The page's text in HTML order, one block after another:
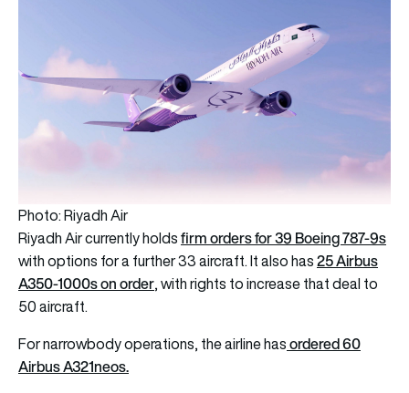
Photo: Riyadh Air
Riyadh Air currently holdsfirm orders for 39 Boeing 787-9s
with options for a further 33 aircraft. It also has25 Airbus
A350-1000s on order, with rights to increase that deal to
50 aircraft.
For narrowbody operations, the airline hasordered 60
Airbus A321neos.